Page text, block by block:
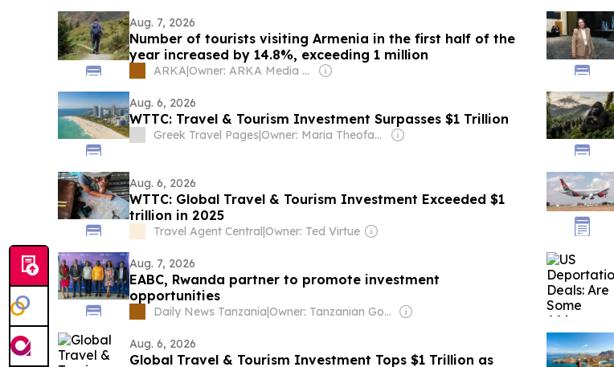
Aug. 7, 2026
Number of tourists visiting Armenia in the first half of the
year increased by 14.8%, exceeding 1 million
ARKA| Owner: ARKA Media Holding
Aug. 6, 2026
WTTC: Travel & Tourism Investment Surpasses $1 Trillion
Greek Travel Pages| Owner: Maria Theofanopoulou
Aug. 6, 2026
WTTC: Global Travel & Tourism Investment Exceeded $1
trillion in 2025
Travel Agent Central|Owner: Ted Virtue
Aug. 7, 2026
EABC, Rwanda partner to promote investment
opportunities
Daily News Tanzania| Owner: Tanzanian Government
Aug. 6, 2026
Global Travel & Tourism Investment Tops $1 Trillion as